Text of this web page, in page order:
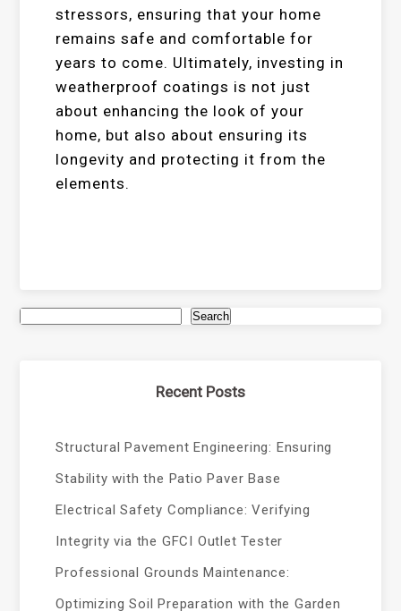
stressors, ensuring that your home
remains safe and comfortable for
years to come. Ultimately, investing in
weatherproof coatings is not just
about enhancing the look of your
home, but also about ensuring its
longevity and protecting it from the
elements.
Search
Recent Posts
Structural Pavement Engineering: Ensuring
Stability with the Patio Paver Base
Electrical Safety Compliance: Verifying
Integrity via the GFCI Outlet Tester
Professional Grounds Maintenance:
Optimizing Soil Preparation with the Garden